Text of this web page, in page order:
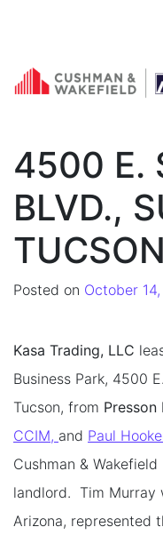
Skip to content
4500 E.
BLVD.,
Posted on October
Kasa Trading, LLC
Business Park, 4500
Tucson, from Presson
CCIM, and Paul
Cushman &
landlord. Tim Murray
Arizona, represented